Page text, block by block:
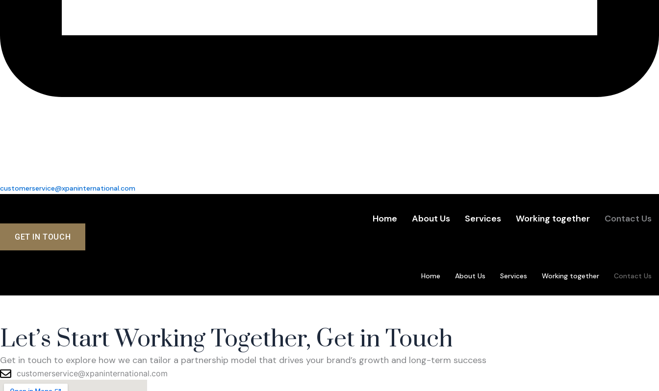
customerservice@xpaninternational.com
Home About Us Services Working together Contact Us
GET IN TOUCH
Home About Us Services Working together Contact Us
Let’s Start Working Together, Get in Touch
Get in touch to explore how we can tailor a partnership model that drives your brand’s growth and long-term success
customerservice@xpaninternational.com